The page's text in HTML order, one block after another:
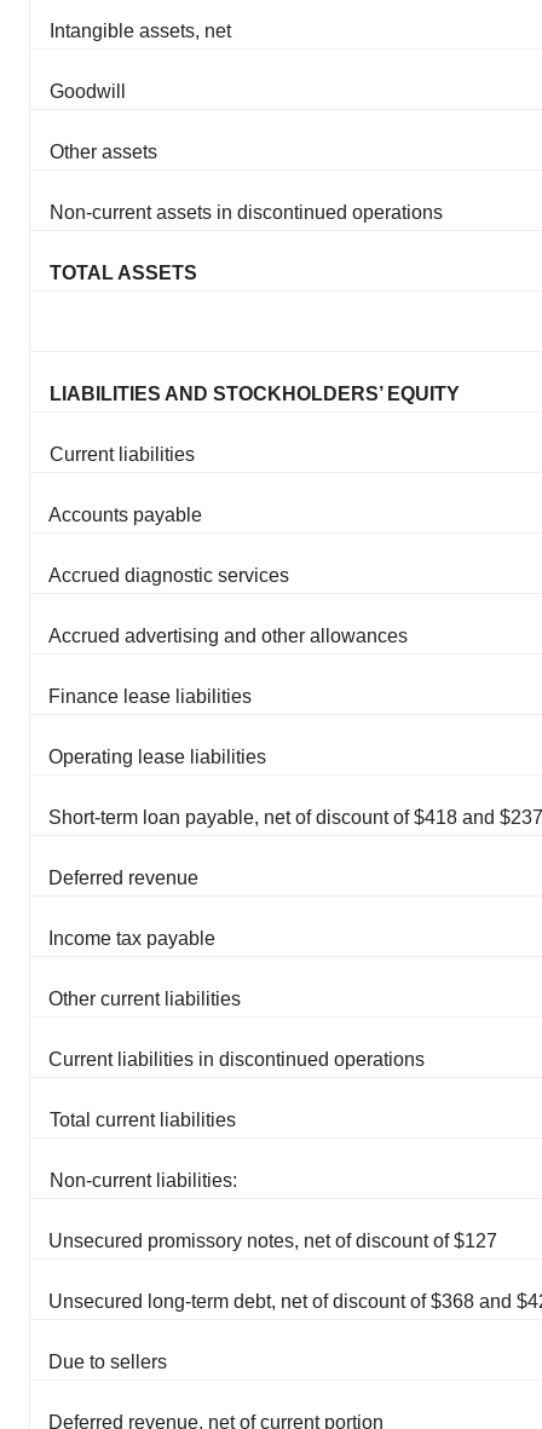
Intangible assets, net
Goodwill
Other assets
Non-current assets in discontinued operations
TOTAL ASSETS
LIABILITIES AND STOCKHOLDERS’ EQUITY
Current liabilities
Accounts payable
Accrued diagnostic services
Accrued advertising and other allowances
Finance lease liabilities
Operating lease liabilities
Short-term loan payable, net of discount of $418 and $237
Deferred revenue
Income tax payable
Other current liabilities
Current liabilities in discontinued operations
Total current liabilities
Non-current liabilities:
Unsecured promissory notes, net of discount of $127
Unsecured long-term debt, net of discount of $368 and
Due to sellers
Deferred revenue, net of current portion